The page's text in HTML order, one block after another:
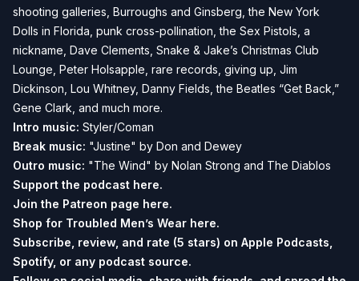
shooting galleries, Burroughs and Ginsberg, the New York
Dolls in Florida, punk cross-pollination, the Sex Pistols, a
nickname, Dave Clements, Snake & Jake’s Christmas Club
Lounge, Peter Holsapple, rare records, giving up, Jim
Dickinson, Lou Whitney, Danny Fields, the Beatles “Get Back,”
Gene Clark, and much more.
Intro music: Styler/Coman
Break music: "Justine" by Don and Dewey
Outro music: "The Wind" by Nolan Strong and The Diablos
Support the podcast here.
Join the Patreon page here.
Shop for Troubled Men’s Wear here.
Subscribe, review, and rate (5 stars) on Apple Podcasts
Spotify, or any podcast source.